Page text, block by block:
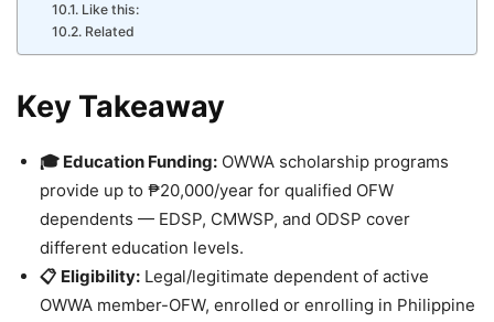
Like this:
Related
Key Takeaway
🎓 Education Funding: OWWA scholarship programs
provide up to ₱20,000/year for qualified OFW
dependents — EDSP, CMWSP, and ODSP cover
different education levels.
📋 Eligibility: Legal/legitimate dependent of active
OWWA member-OFW, enrolled or enrolling in Philippine